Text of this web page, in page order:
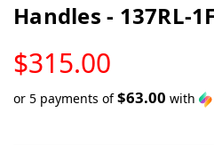
Handles - 137RL-
$315.00
STOCK
or 5 payments of$63.00 with